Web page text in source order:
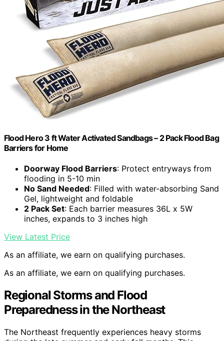
Flood Hero 3 ft Water Activated Sandbags – 2 Pack Flood Bag
Barriers for Home
Doorway Flood Barriers: Protect entryways from
flooding in 5-10 min
No Sand Needed: Filled with water-absorbing Sand
Gel, lightweight and foldable
2 Pack Set: Each barrier measures 36L x 5W
inches, expands to 3 inches high
View Latest Price
As an affiliate, we earn on qualifying purchases.
As an affiliate, we earn on qualifying purchases.
Regional Storms and Flood
Preparedness in the Northeast
The Northeast frequently experiences heavy storms